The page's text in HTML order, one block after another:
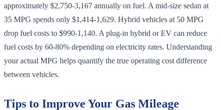
approximately $2,750-3,167 annually on fuel. A mid-size sedan at
35 MPG spends only $1,414-1,629. Hybrid vehicles at 50 MPG
drop fuel costs to $990-1,140. A plug-in hybrid or EV can reduce
fuel costs by 60-80% depending on electricity rates. Understanding
your actual MPG helps quantify the true operating cost difference
between vehicles.
Tips to Improve Your Gas Mileage